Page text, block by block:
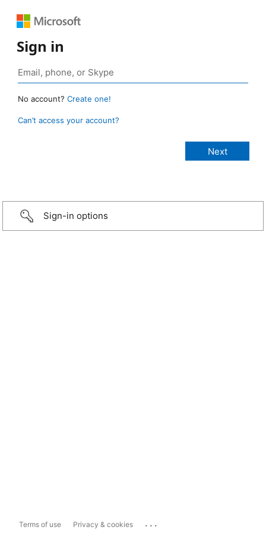
Sign in
No account? Create one!
Can’t access your account?
Sign-in options
Terms of use Privacy & cookies ...